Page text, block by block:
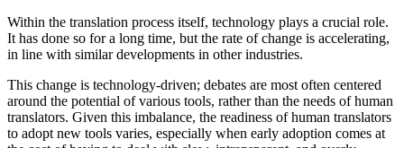
Within the translation process itself, technology plays a crucial role.
It has done so for a long time, but the rate of change is accelerating,
in line with similar developments in other industries.
This change is technology-driven; debates are most often centered
around the potential of various tools, rather than the needs of human
translators. Given this imbalance, the readiness of human translators
to adopt new tools varies, especially when early adoption comes at